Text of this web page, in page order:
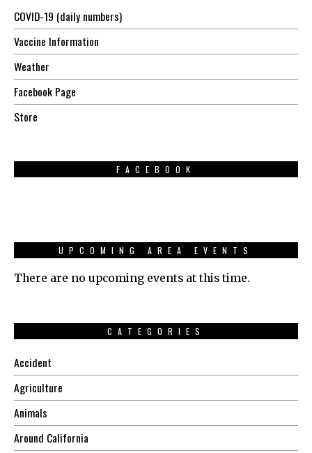
COVID-19 (daily numbers)
Vaccine Information
Weather
Facebook Page
Store
FACEBOOK
UPCOMING AREA EVENTS
There are no upcoming events at this time.
CATEGORIES
Accident
Agriculture
Animals
Around California